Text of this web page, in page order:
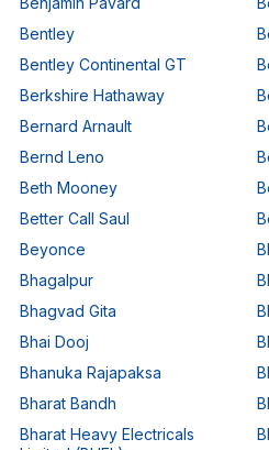
Bentley
Bentley Continental GT
Berkshire Hathaway
Bernard Arnault
Bernd Leno
Beth Mooney
Better Call Saul
Beyonce
Bhagalpur
Bhagvad Gita
Bhai Dooj
Bhanuka Rajapaksa
Bharat Bandh
Bharat Heavy Electricals